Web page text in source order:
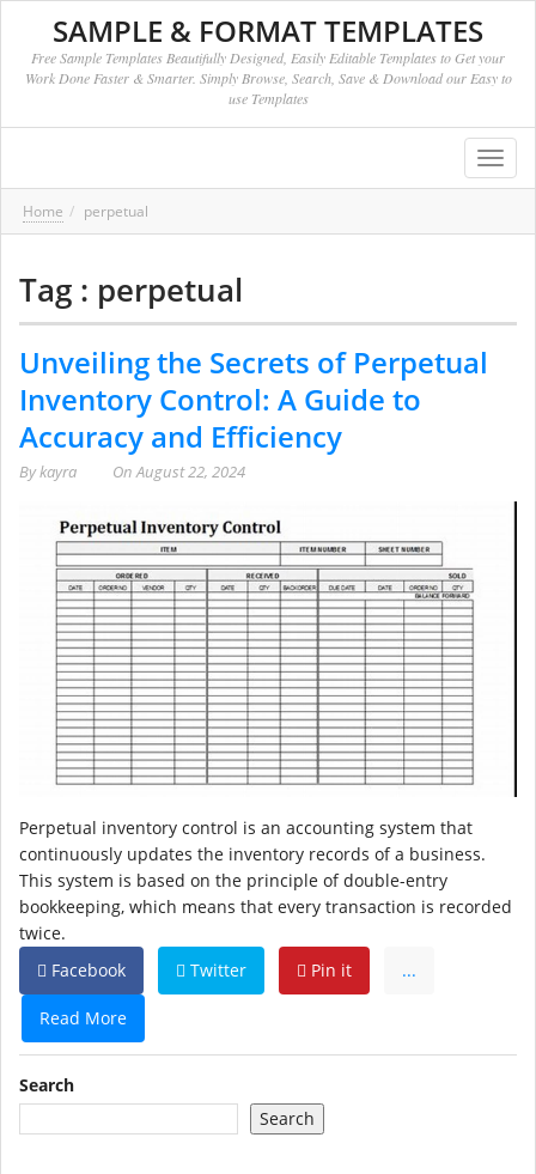
SAMPLE & FORMAT TEMPLATES
Free Sample Templates Beautifully Designed, Easily Editable Templates to Get your
Work Done Faster & Smarter. Simply Browse, Search, Save & Download our Easy to
use Templates
Home perpetual
Tag : perpetual
Unveiling the Secrets of Perpetual
Inventory Control: A Guide to
Accuracy and Efficiency
Bykayra OnAugust 22, 2024
Perpetual inventory control is an accounting system that
continuously updates the inventory records of a business.
This system is based on the principle of double-entry
bookkeeping, which means that every transaction is recorded
twice.
Facebook
Twitter Pin it ...
Read More
Search
Search